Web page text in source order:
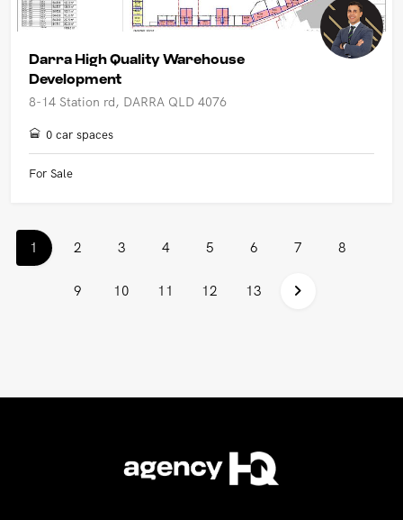
Darra High Quality Warehouse
Development
8-14 Station rd, DARRA QLD 4076
0 car spaces
For Sale
1 (current)
2 3 4 5 6 7 8
9 10 11 12 13